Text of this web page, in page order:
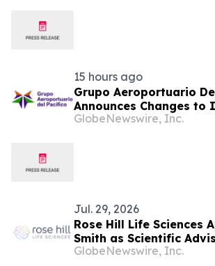
15 hours ago
Grupo Aeroportuario
Announces Changes to
Management Team
GlobeNewswire, Inc.
Jul. 29, 2026
Rose Hill Life Sciences
Smith as Scientific
GlobeNewswire, Inc.